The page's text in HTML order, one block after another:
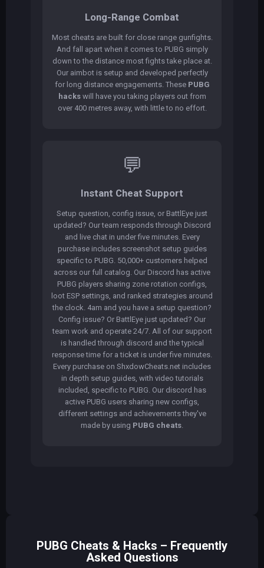
Long-Range Combat
Most cheats are built for close range gunfights.
And fall apart when it comes to PUBG simply
down to the distance most fights take place at.
Our aimbot is setup and developed perfectly
for long distance engagements. These PUBG
hackswill have you taking players out from
over 400 metres away, with little to no effort.
💬
Instant Cheat Support
Setup question, config issue, or BattlEye just
updated? Our team responds through Discord
and live chat in under five minutes. Every
purchase includes screenshot setup guides
specific to PUBG. 50,000+ customers helped
across our full catalog. Our Discord has active
PUBG players sharing zone rotation configs,
loot ESP settings, and ranked strategies around
the clock. 4am and you have a setup question?
Config issue? Or BattlEye just updated? Our
team work and operate 24/7. All of our support
is handled through discord and the typical
response time for a ticket is under five minutes.
Every purchase on ShxdowCheats.net includes
in depth setup guides, with video tutorials
included, specific to PUBG. Our discord has
active PUBG users sharing new configs,
different settings and achievements they've
made by using PUBG cheats.
PUBG Cheats & Hacks – Frequently
Asked Questions